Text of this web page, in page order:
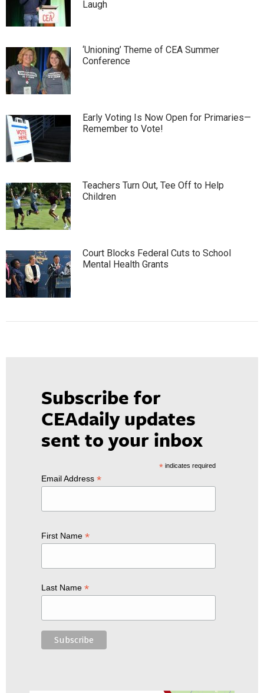
Laugh
‘Unioning’ Theme of CEA Summer
Conference
Early Voting Is Now Open for Primaries—
Remember to Vote!
Teachers Turn Out, Tee Off to Help
Children
Court Blocks Federal Cuts to School
Mental Health Grants
Subscribe for
CEAdaily updates
sent to your inbox
*indicates required
Email Address *
First Name *
Last Name *